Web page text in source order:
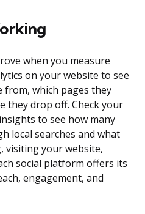
when you measure
on your website to see
from, which pages they
they drop off. Check your
to see how many
local searches and what
visiting your website,
social platform offers its
engagement, and